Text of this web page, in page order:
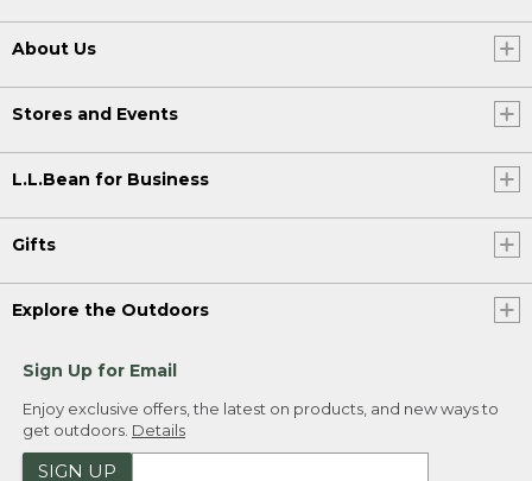
About Us
Stores and Events
L.L.Bean for Business
Gifts
Explore the Outdoors
Sign Up for Email
Enjoy exclusive offers, the latest on products, and new ways to
get outdoors. Details
SIGN UP